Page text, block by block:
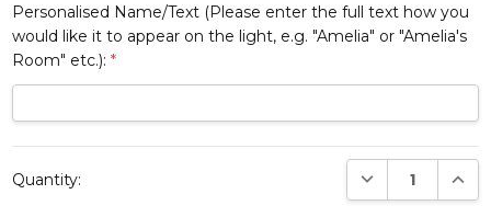
Personalised Name/Text (Please enter the full text how you
would like it to appear on the light, e.g. "Amelia" or "Amelia's
Room" etc.):*
Stock:
Quantity: DECREASE